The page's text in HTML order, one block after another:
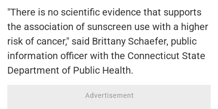
"There is no scientific evidence that supports
the association of sunscreen use with a higher
risk of cancer," said Brittany Schaefer, public
information officer with the Connecticut State
Department of Public Health.